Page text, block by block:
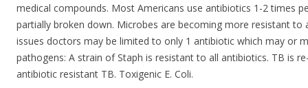
medical compounds. Most Americans use antibiotics 1-2 times
partially broken down. Microbes are becoming more resistant to
issues doctors may be limited to only 1 antibiotic which may or
pathogens: A strain of Staph is resistant to all antibiotics. TB is
antibiotic resistant TB. Toxigenic E. Coli.